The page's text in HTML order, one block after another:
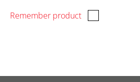
Remember product